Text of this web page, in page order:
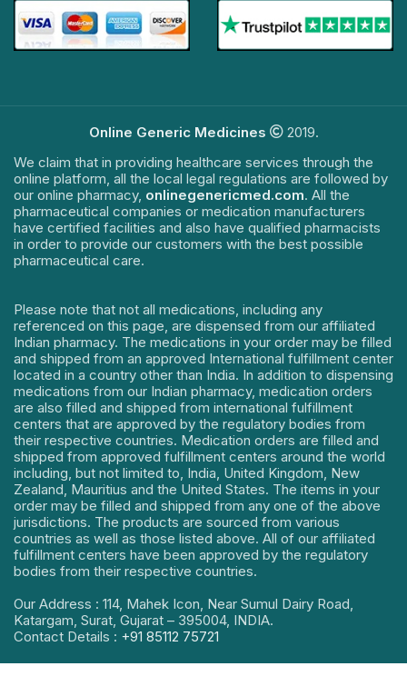
Online Generic Medicines
2019.
We claim that in providing healthcare services through the
online platform, all the local legal regulations are followed by
our online pharmacy, onlinegenericmed.com. All the
pharmaceutical companies or medication manufacturers
have certified facilities and also have qualified pharmacists
in order to provide our customers with the best possible
pharmaceutical care.
Please note that not all medications, including any
referenced on this page, are dispensed from our affiliated
Indian pharmacy. The medications in your order may be filled
and shipped from an approved International fulfillment center
located in a country other than India. In addition to dispensing
medications from our Indian pharmacy, medication orders
are also filled and shipped from international fulfillment
centers that are approved by the regulatory bodies from
their respective countries. Medication orders are filled and
shipped from approved fulfillment centers around the world
including, but not limited to, India, United Kingdom, New
Zealand, Mauritius and the United States. The items in your
order may be filled and shipped from any one of the above
jurisdictions. The products are sourced from various
countries as well as those listed above. All of our affiliated
fulfillment centers have been approved by the regulatory
bodies from their respective countries.
Our Address : 114, Mahek Icon, Near Sumul Dairy Road,
Katargam, Surat, Gujarat – 395004, INDIA.
Contact Details : +91 85112 75721